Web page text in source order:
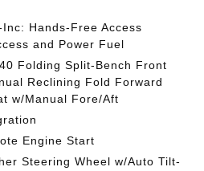
Hands-Free Access
and Power Fuel
Folding Split-Bench Front
Reclining Fold Forward
w/Manual Fore/Aft
Engine Start
Steering Wheel w/Auto Tilt-